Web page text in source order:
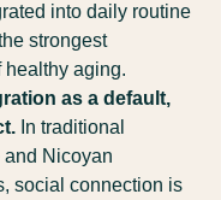
into daily routine
strongest
healthy aging.
as a default,
In traditional
Nicoyan
social connection is